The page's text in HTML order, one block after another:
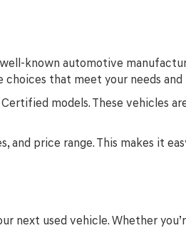
known automotive
that meet your needs and
models. These vehicles
price range. This makes it
used vehicle. Whether